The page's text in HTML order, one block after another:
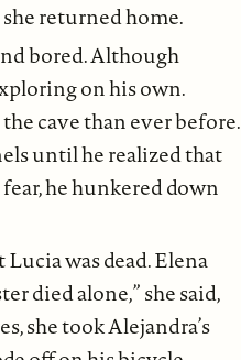
returned home.
bored. Although
on his own.
cave than ever before.
until he realized that
he hunkered down
was dead. Elena
died alone,” she said,
she took Alejandra’s